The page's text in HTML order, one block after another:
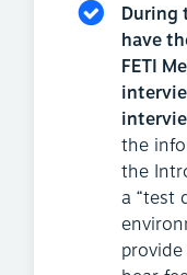
During
have
FETI
the
the
a “test